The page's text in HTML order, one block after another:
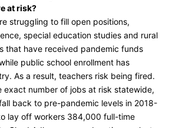
at risk?
struggling to fill open positions,
special education studies and rural
that have received pandemic funds
public school enrollment has
As a result, teachers risk being fired.
exact number of jobs at risk statewide,
back to pre-pandemic levels in 2018-
lay off workers 384,000 full-time